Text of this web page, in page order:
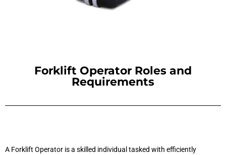
Forklift Operator Roles and
Requirements
A Forklift Operator is a skilled individual tasked with efficiently